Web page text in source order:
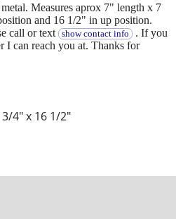
4" x 16 1/2"
Measures aprox 7" length x 7
and 16 1/2" in up position.
call or text
show contact info . If you
I can reach you at. Thanks for